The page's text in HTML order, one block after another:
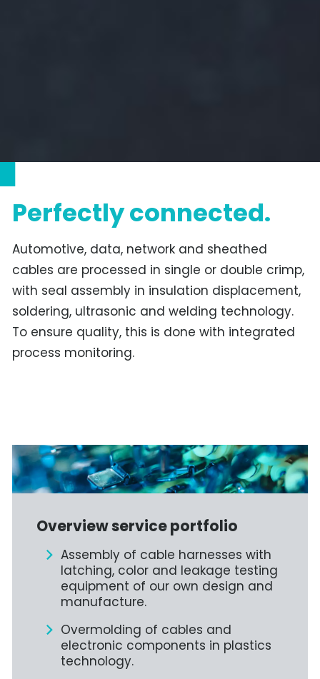
Perfectly connected.
Automotive, data, network and sheathed
cables are processed in single or double crimp,
with seal assembly in insulation displacement,
soldering, ultrasonic and welding technology.
To ensure quality, this is done with integrated
process monitoring.
Overview service portfolio
Assembly of cable harnesses with
latching, color and leakage testing
equipment of our own design and
manufacture.
Overmolding of cables and
electronic components in plastics
technology.